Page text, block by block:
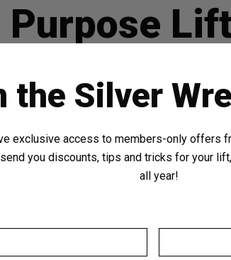
the Silver
exclusive access to members-only offers
send you discounts, tips and tricks for your
all year!